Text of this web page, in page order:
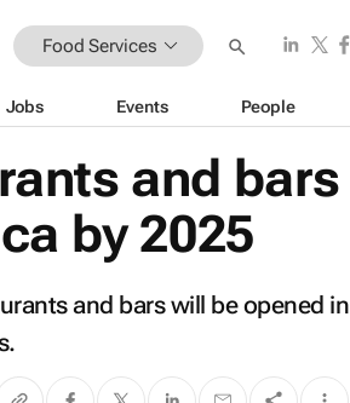
Food Services
Jobs Events People
and bars
by 2025
and bars will be opened in